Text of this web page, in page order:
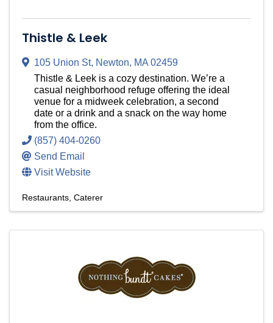
Thistle & Leek
105 Union St, Newton, MA02459
Thistle & Leek is a cozy destination. We’re a
casual neighborhood refuge offering the ideal
venue for a midweek celebration, a second
date or a drink and a snack on the way home
from the office.
(857) 404-0260
Send Email
Visit Website
Restaurants Caterer